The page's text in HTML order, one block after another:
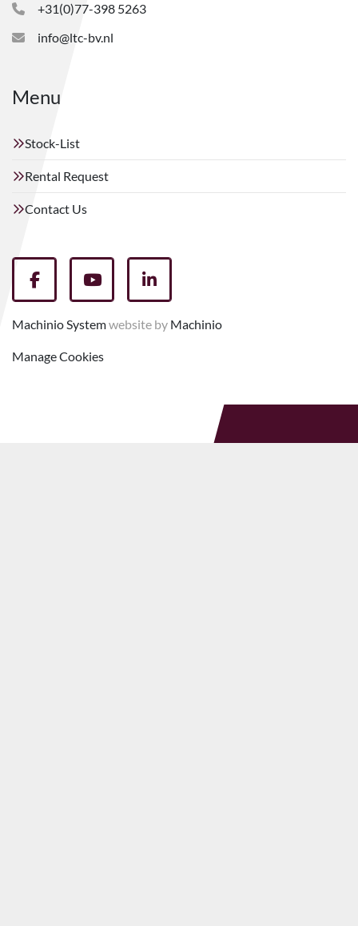
+31(0)77-398 5263
info@ltc-bv.nl
Menu
Stock-List
Rental Request
Contact Us
facebookyoutubelinkedin
Machinio Systemwebsite by Machinio
Manage Cookies